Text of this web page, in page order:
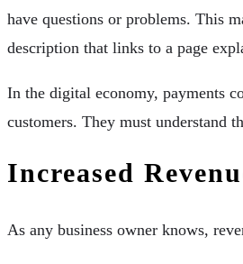
have questions or problems. This
description that links to a page
In the digital economy, payments
customers. They must understand
Increased
As any business owner knows,